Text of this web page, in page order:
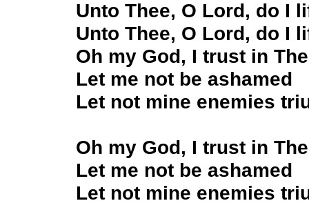
Unto Thee, O Lord, do I
Unto Thee, O Lord, do I
Oh my God, I trust in
Let me not be ashamed
Let not mine enemies
Oh my God, I trust in
Let me not be ashamed
Let not mine enemies